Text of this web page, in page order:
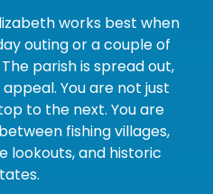
works best when
outing or a couple of
parish is spread out,
You are not just
to the next. You are
fishing villages,
lookouts, and historic